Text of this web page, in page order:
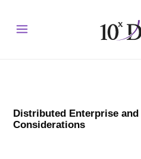
Distributed Enterprise
Considerations